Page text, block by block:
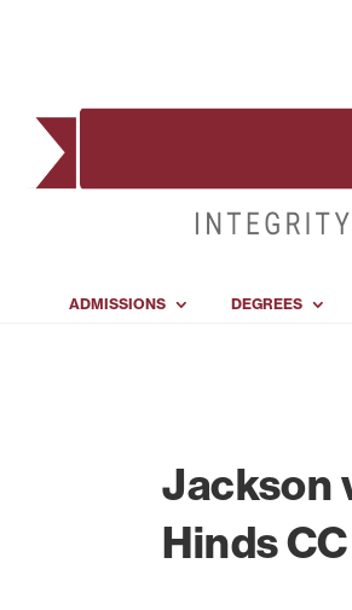
ADMISSIONS DEGREES
Jackson
Hinds CC